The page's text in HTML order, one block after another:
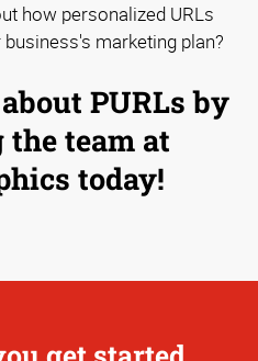
how personalized URLs
marketing plan?
PURLs by
team at
today!